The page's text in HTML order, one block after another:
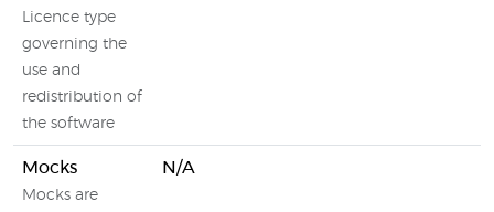
Licence type
governing the
use and
redistribution of
the software
Mocks
Mocks are
N/A